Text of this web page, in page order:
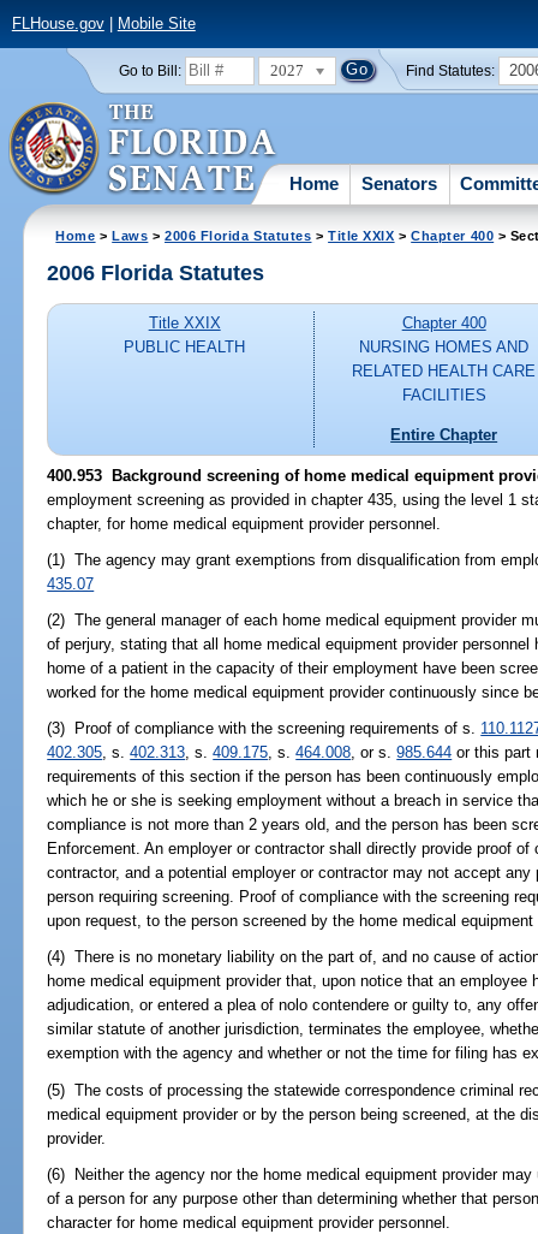
FLHouse.gov| Mobile Site
Go to Bill: 2027 Find Statutes:
Home Senators
Home >Laws >2006 Florida Statutes >Title XXIX >Chapter 400 >
2006 Florida Statutes
Title XXIX
PUBLIC HEALTH
Chapter 400
NURSING HOMES AND
RELATED HEALTH CARE
FACILITIES
Entire Chapter
400.953 Background screening of home medical equipment
employment screening as provided in chapter 435, using the level 1
chapter, for home medical equipment provider personnel.
(1) The agency may grant exemptions from disqualification from
435.07
(2) The general manager of each home medical equipment provider
of perjury, stating that all home medical equipment provider
home of a patient in the capacity of their employment have been
worked for the home medical equipment provider continuously since
(3) Proof of compliance with the screening requirements of s.
402.305, s.402.313, s.409.175, s.464.008, or s.985.644 or this part
requirements of this section if the person has been continuously
which he or she is seeking employment without a breach in service
compliance is not more than 2 years old, and the person has been
Enforcement. An employer or contractor shall directly provide proof
contractor, and a potential employer or contractor may not accept
person requiring screening. Proof of compliance with the screening
upon request, to the person screened by the home medical equipment
(4) There is no monetary liability on the part of, and no cause of
home medical equipment provider that, upon notice that an
adjudication, or entered a plea of nolo contendere or guilty to, any
similar statute of another jurisdiction, terminates the employee,
exemption with the agency and whether or not the time for filing has
(5) The costs of processing the statewide correspondence criminal
medical equipment provider or by the person being screened, at the
provider.
(6) Neither the agency nor the home medical equipment provider
of a person for any purpose other than determining whether that
character for home medical equipment provider personnel.